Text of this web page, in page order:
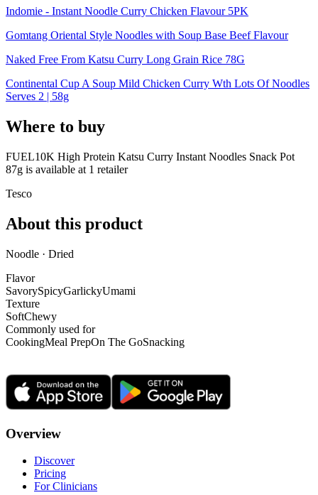
Indomie - Instant Noodle Curry Chicken Flavour 5PK
Gomtang Oriental Style Noodles with Soup Base Beef Flavour
Naked Free From Katsu Curry Long Grain Rice 78G
Continental Cup A Soup Mild Chicken Curry Wth Lots Of Noodles
Serves 2 | 58g
Where to buy
FUEL10K High Protein Katsu Curry Instant Noodles Snack Pot
87g is available at 1 retailer
Tesco
About this product
Noodle · Dried
Flavor
SavorySpicyGarlickyUmami
Texture
SoftChewy
Commonly used for
CookingMeal PrepOn The GoSnacking
Overview
Discover
Pricing
For Clinicians